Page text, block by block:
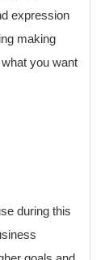
expression
making
you want
during this